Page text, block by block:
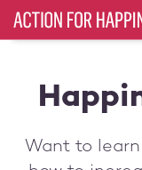
Skip
Want to